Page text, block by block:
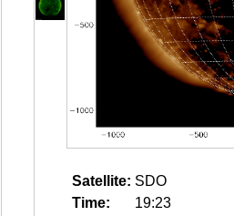
Satellite: SDO
Time:
19:23